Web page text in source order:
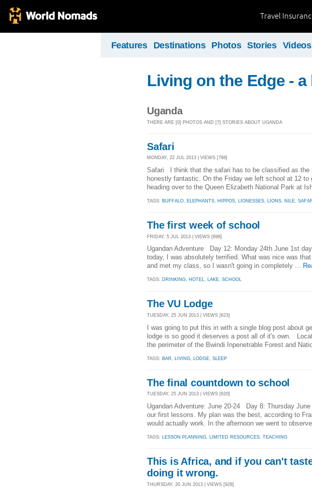
Travel
Features Destinations Photos Stories Videos
Living on the Edge -
Uganda
THERE ARE [0] PHOTOS AND [7] STORIES ABOUT UGANDA
Safari
MONDAY, 22 JUL 2013 | VIEWS [788]
Safari I think that the safari has to be classified as the
honestly fantastic. On the Friday we left school at 12 to
heading over to the Queen Elizabeth National Park at
TAGS: BUFFALO, ELEPHANTS, HIPPOS, LIONESSES, LIONS, NILE,
The first week of school
FRIDAY, 5 JUL 2013 | VIEWS [698]
Ugandan Adventure Day 12: Monday 24th June 1st
today, I was absolutely terrified. What was nice was
and met my class, so I wasn't going in completely ...
TAGS: DRINKING, HOTEL, LAKE, SCHOOL
The VU Lodge
TUESDAY, 25 JUN 2013 | VIEWS [623]
I was going to put this in with a single blog post about
lodge is so good it deserves a post all of it's own.
the perimeter of the Bwindi Inpenetrable Forest and
TAGS: BAR LIVING LODGE SLEEP
The final countdown to school
TUESDAY, 25 JUN 2013 | VIEWS [620]
Ugandan Adventure: June 20-24 Day 8: Thursday
our first lessons. My plan was the best, according to
would actually work. In the afternoon we went to
TAGS: LESSON PLANNING, LIMITED RESOURCES, TEACHING
This is Africa, and if you can't
doing it wrong.
THURSDAY, 20 JUN 2013 | VIEWS [928]